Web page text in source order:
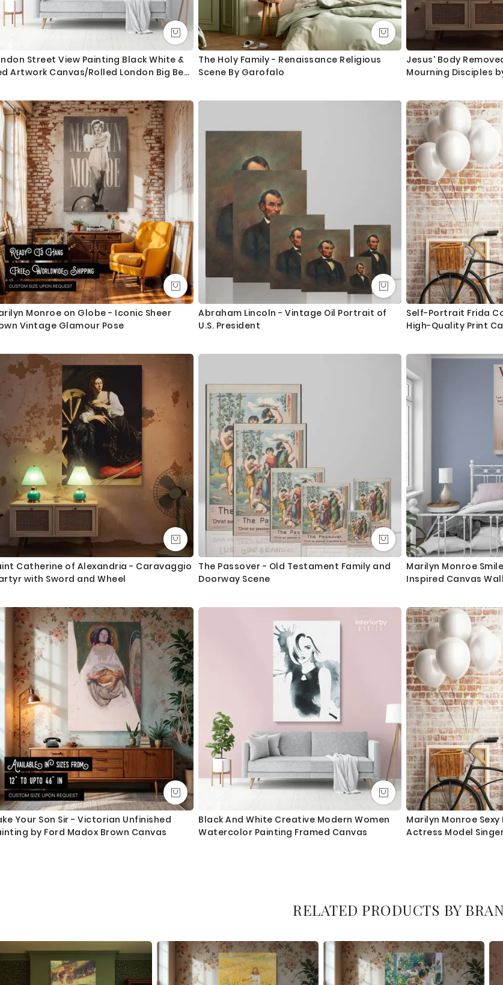
Street View Painting Black White &
Artwork Canvas/Rolled London Big Ben
The Holy Family - Renaissance Religious
Scene By Garofalo
Jesus' Body
Mourning Disciples
Monroe on Globe - Iconic Sheer
Vintage Glamour Pose
Abraham Lincoln - Vintage Oil Portrait of
U.S. President
Self-Portrait Frida
High-Quality Print
Home Decor
Catherine of Alexandria - Caravaggio
with Sword and Wheel
The Passover - Old Testament Family and
Doorway Scene
Marilyn Monroe
Inspired Canvas
Your Son Sir - Victorian Unfinished
by Ford Madox Brown Canvas
Black And White Creative Modern Women
Watercolor Painting Framed Canvas
Marilyn Monroe
Actress Model
RELATED PRODUCTS BY